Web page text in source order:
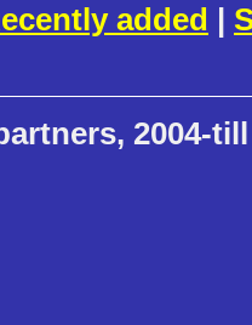
added |
2004-